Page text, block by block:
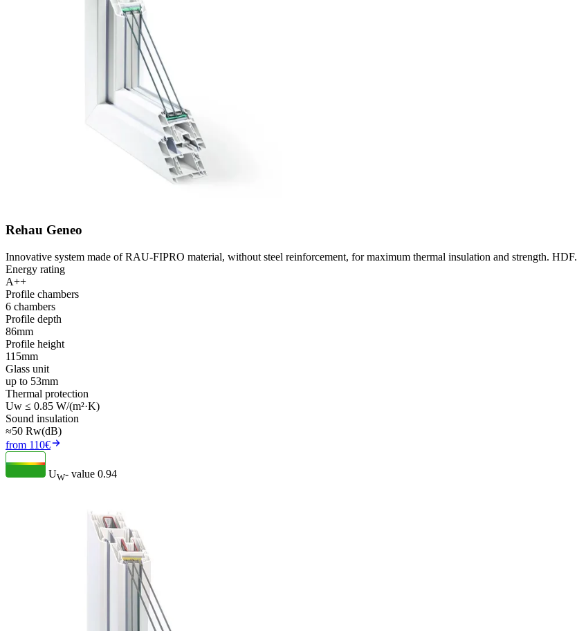
Rehau Geneo
Innovative system made of RAU-FIPRO material, without steel reinforcement, for maximum thermal insulation and strength. HDF.
Energy rating
A++
Profile chambers
6 chambers
Profile depth
86mm
Profile height
115mm
Glass unit
up to 53mm
Thermal protection
Uw ≤ 0.85 W/(m²·K)
Sound insulation
≈50 Rw(dB)
from 110€
UW- value 0.94